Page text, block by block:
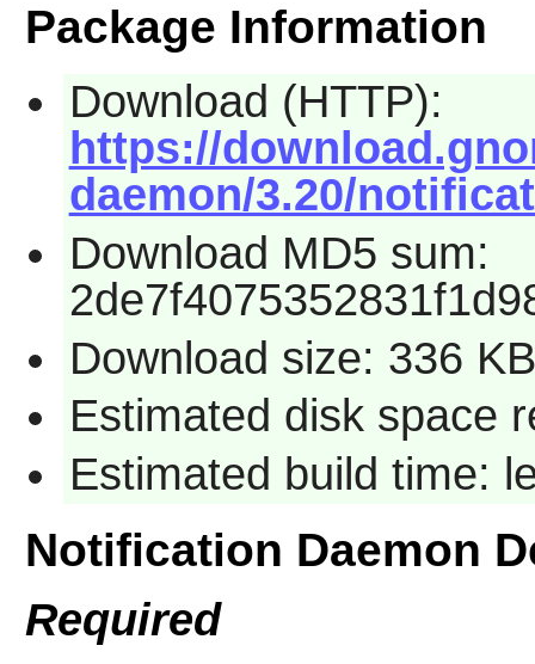
Package Information
Download (HTTP):
https://
daemon/3.20/
Download MD5 sum:
Download size: 336 KB
Estimated disk space
Estimated build time:
Notification Daemon
Required